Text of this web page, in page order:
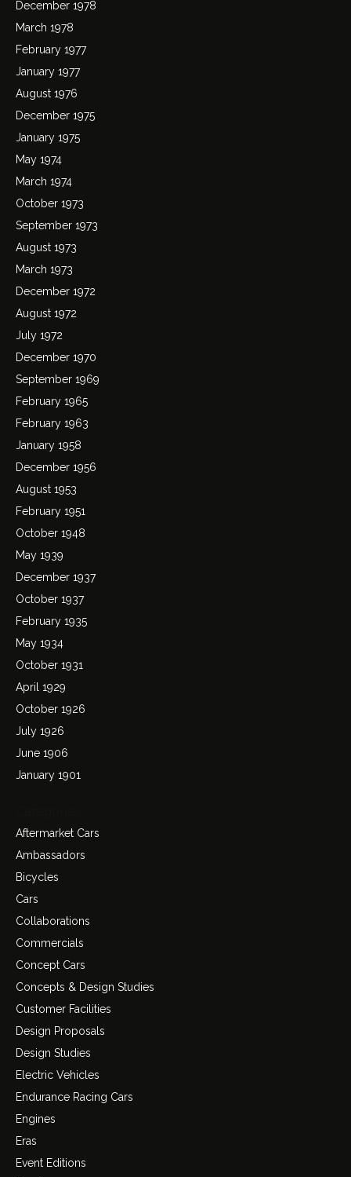
December 1978
March 1978
February 1977
January 1977
August 1976
December 1975
January 1975
May 1974
March 1974
October 1973
September 1973
August 1973
March 1973
December 1972
August 1972
July 1972
December 1970
September 1969
February 1965
February 1963
January 1958
December 1956
August 1953
February 1951
October 1948
May 1939
December 1937
October 1937
February 1935
May 1934
October 1931
April 1929
October 1926
July 1926
June 1906
January 1901
Aftermarket Cars
Ambassadors
Bicycles
Cars
Collaborations
Commercials
Concept Cars
Concepts & Design Studies
Customer Facilities
Design Proposals
Design Studies
Electric Vehicles
Endurance Racing Cars
Engines
Eras
Event Editions